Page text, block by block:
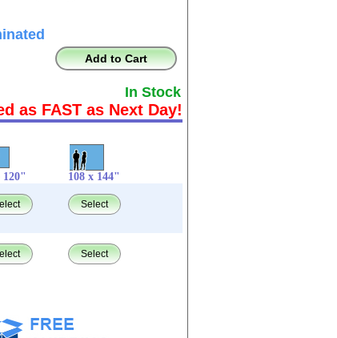
Add to Cart
In Stock
as FAST as Next Day!
120" 108 x 144"
Select
Select